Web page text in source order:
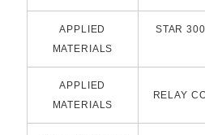
APPLIED
MATERIALS
STAR
APPLIED
MATERIALS
RELAY